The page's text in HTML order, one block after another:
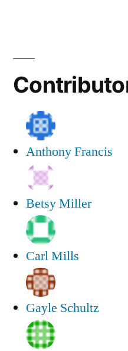
Anthony Francis
Betsy Miller
Carl Mills
Gayle Schultz